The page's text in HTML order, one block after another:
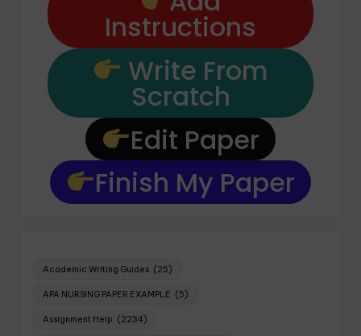
Instructions
Write From
Scratch
Edit Paper
Finish My Paper
Academic Writing Guides (25)
APA NURSING PAPER EXAMPLE (5)
Assignment Help (2234)